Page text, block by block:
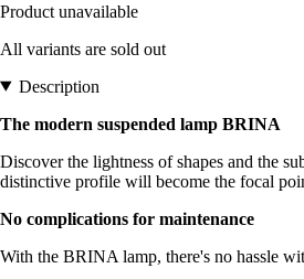
Product unavailable
All variants are sold out
Description
The modern suspended lamp BRINA
Discover the lightness of shapes and the
distinctive profile will become the focal
No complications for maintenance
With the BRINA lamp, there's no hassle